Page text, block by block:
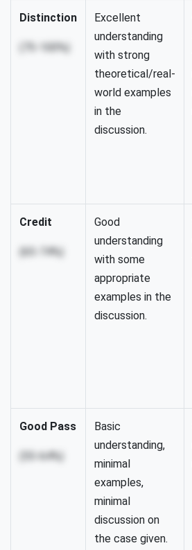
Distinction
(75-100%)
Excellent
understanding
with strong
theoretical/real-
world examples
in the
discussion.
Credit
(65-74%)
Good
understanding
with some
appropriate
examples in the
discussion.
Good Pass
(55-64%)
Basic
understanding,
minimal
examples,
minimal
discussion on
the case given.